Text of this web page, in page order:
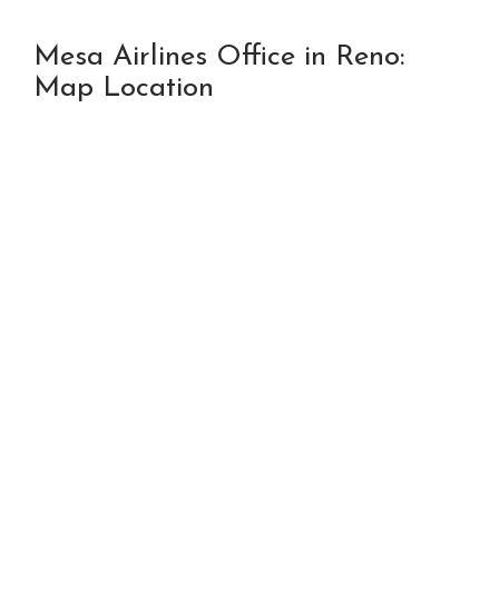
Mesa Airlines Office in Reno:
Map Location